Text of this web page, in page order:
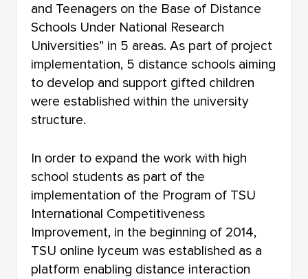
and Teenagers on the Base of Distance
Schools Under National Research
Universities” in 5 areas. As part of project
implementation, 5 distance schools aiming
to develop and support gifted children
were established within the university
structure.
In order to expand the work with high
school students as part of the
implementation of the Program of TSU
International Competitiveness
Improvement, in the beginning of 2014,
TSU online lyceum was established as a
platform enabling distance interaction